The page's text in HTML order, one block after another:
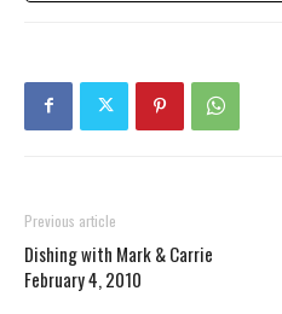
Previous article
Dishing with Mark & Carrie
February 4, 2010